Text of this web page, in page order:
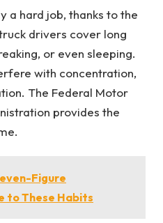
a hard job, thanks to the
drivers cover long
or even sleeping.
with concentration,
The Federal Motor
provides the
Figure
to These Habits